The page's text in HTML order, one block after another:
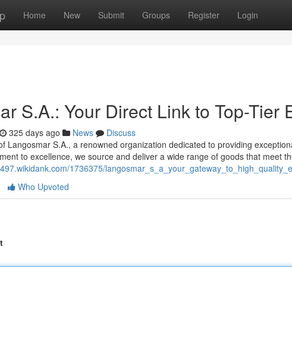
Home New Submit Groups Register Login
S.A.: Your Direct Link to Top-Tier
325 days ago News
Discuss
Langosmar S.A., a renowned organization dedicated to providing
to excellence, we source and deliver a wide range of goods that meet
1736375/
Who Upvoted